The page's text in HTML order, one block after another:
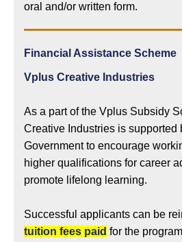
oral and/or written form.
Financial Assistance Scheme
Vplus Creative Industries
As a part of the Vplus Subsidy
Creative Industries is supported
Government to encourage
higher qualifications for career
promote lifelong learning.
Successful applicants can be
tuition fees paid for the